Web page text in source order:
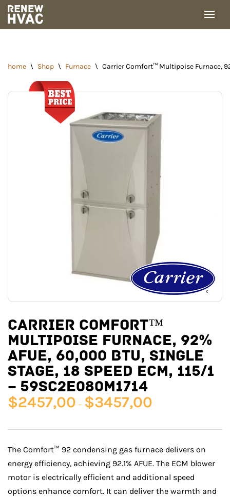
Skip
home \ Shop \ Furnace \ Carrier Comfort™ Multipoise Furnace,
CARRIER COMFORT™
MULTIPOISE FURNACE, 92%
AFUE, 60,000 BTU, SINGLE
STAGE, 18 SPEED ECM, 115/1
– 59SC2E080M1714
$2457,00 – $3457,00
The Comfort™ 92 condensing gas furnace delivers on
energy efficiency, achieving 92.1% AFUE. The ECM blower
motor is electrically efficient and additional speed
options enhance comfort. It can deliver the warmth and